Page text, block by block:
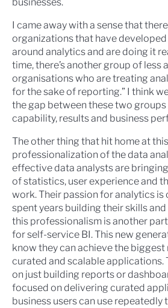
I came away with a sense that
organizations that have
around analytics and are doing it
time, there’s another group of less
organisations who are treating
for the sake of reporting.” I think
the gap between these two groups
capability, results and business
The other thing that hit home at
professionalization of the data
effective data analysts are
of statistics, user experience and
work. Their passion for analytics is
spent years building their skills
this professionalism is another
for self-service BI. This new
know they can achieve the
curated and scalable applications.
on just building reports or
focused on delivering curated
business users can use repeatedly